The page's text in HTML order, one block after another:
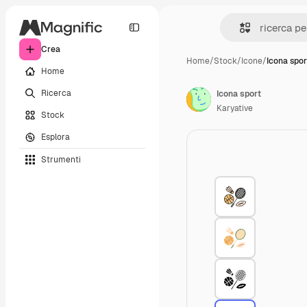
Crea
Home
Ricerca
Stock
Esplora
Strumenti
Home/Stock/Icone/Icona
Icona sport
Karyative